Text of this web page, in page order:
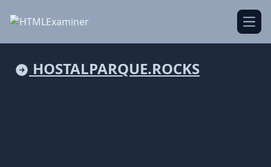
HOSTALPARQUE.ROCKS